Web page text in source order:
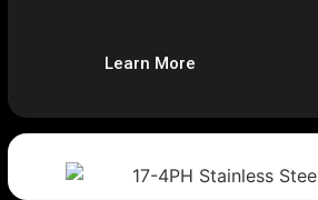
Learn More